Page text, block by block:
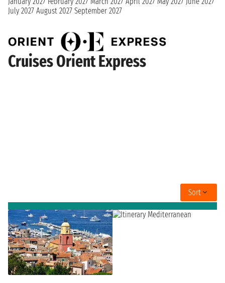
Cruises Orient Express
Sort
July 2027 August 2027 September 2027